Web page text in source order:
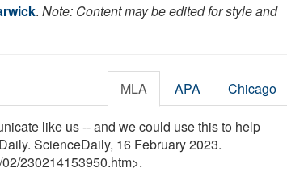
. Note: Content may be edited for style and
MLA APA Chicago
like us -- and we could use this to help
ScienceDaily, 16 February 2023.
/02/230214153950.htm>.